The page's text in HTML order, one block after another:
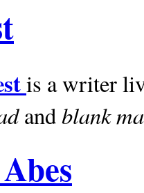
is a writer
andblank